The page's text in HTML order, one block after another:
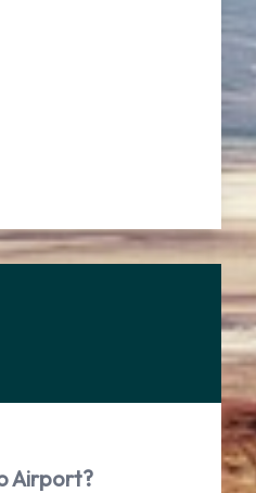
Airport?